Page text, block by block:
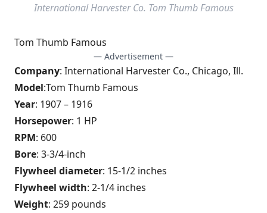
International Harvester Co. Tom Thumb Famous
Tom Thumb Famous
— Advertisement —
Company: International Harvester Co., Chicago, Ill.
Model:Tom Thumb Famous
Year: 1907 – 1916
Horsepower: 1 HP
RPM: 600
Bore: 3-3/4-inch
Flywheel diameter: 15-1/2 inches
Flywheel width: 2-1/4 inches
Weight: 259 pounds